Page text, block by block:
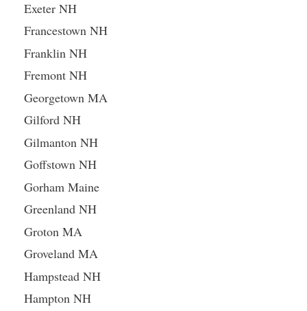
Exeter NH
Francestown NH
Franklin NH
Fremont NH
Georgetown MA
Gilford NH
Gilmanton NH
Goffstown NH
Gorham Maine
Greenland NH
Groton MA
Groveland MA
Hampstead NH
Hampton NH